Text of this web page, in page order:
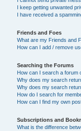
I keep getting unwanted
I have received a
Friends and Foes
What are my Friends and
How can I add / remove
Searching the Forums
How can I search a forum
Why does my search
Why does my search
How do I search for
How can I find my own
Subscriptions and
What is the difference